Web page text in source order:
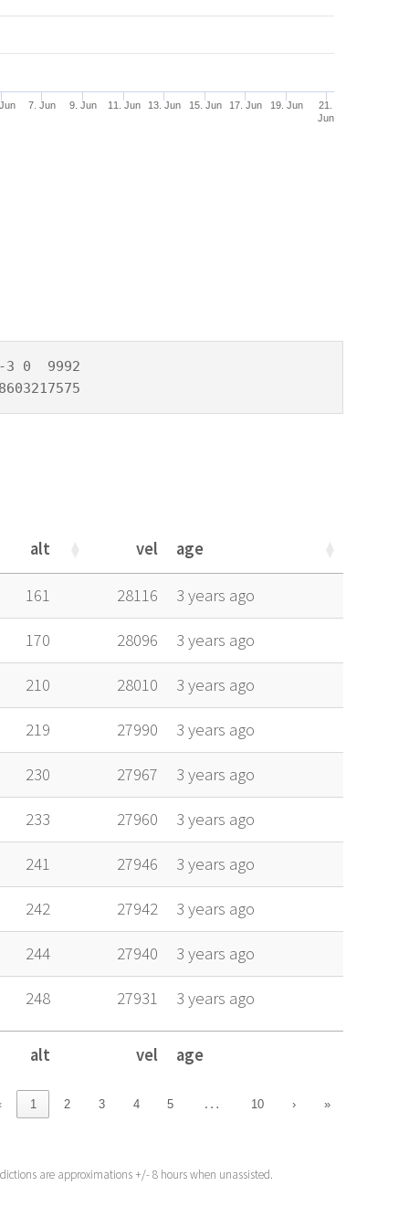
7. Jun 9. Jun 11. Jun 13. Jun 15. Jun 17. Jun 19. Jun
21.
Jun
3 0  9992
alt vel age
alt vel age
alt vel age
161 28116 3 years ago
170 28096 3 years ago
210 28010 3 years ago
219 27990 3 years ago
230 27967 3 years ago
233 27960 3 years ago
241 27946 3 years ago
242 27942 3 years ago
244 27940 3 years ago
248 27931 3 years ago
alt vel age
1 2 3 4 5 … 10 › »
are approximations +/- 8 hours when unassisted.